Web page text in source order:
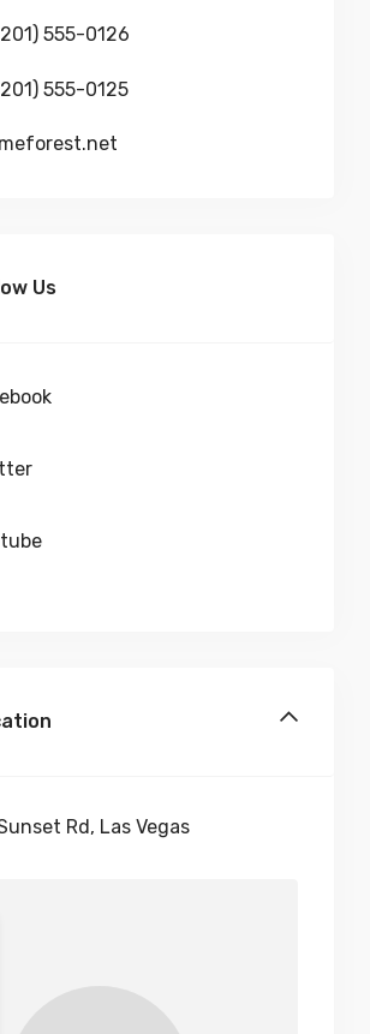
555-0126
555-0125
Us
Rd, Las Vegas